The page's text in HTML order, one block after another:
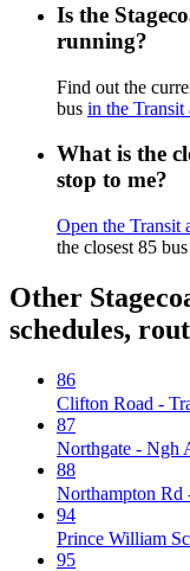
Is the
running?
Find out the
bus in the Transit
What is the
stop to me?
Open the Transit
the closest 85
Other
schedules,
86
Clifton Road -
87
Northgate - Ngh
88
Northampton Rd
94
Prince William
95